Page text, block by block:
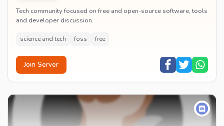
Tech community focused on free and open-source software, tools
and developer discussion.
science and tech foss free
Join Server